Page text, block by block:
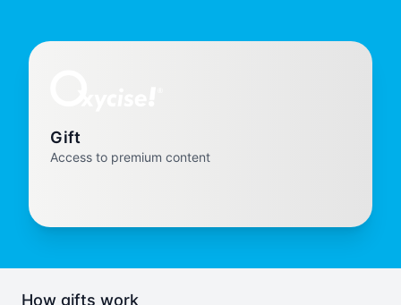
Gift
Access to premium content
How gifts work